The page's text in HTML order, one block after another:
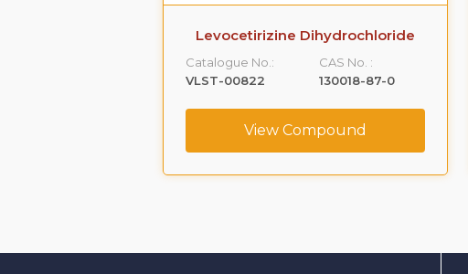
Levocetirizine Dihydrochloride
Catalogue No.:
VLST-00822
CAS No. :
130018-87-0
View Compound